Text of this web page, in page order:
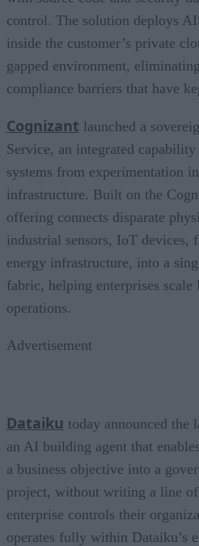
control. The solution deploys
inside the customer’s private
gapped environment,
compliance barriers that have
Cognizant launched a
Service, an integrated
systems from experimentation
infrastructure. Built on the
offering connects disparate
industrial sensors, IoT devices,
energy infrastructure, into a
fabric, helping enterprises
operations.
Advertisement
Dataiku today announced the
an AI building agent that
a business objective into a
project, without writing a line of
enterprise controls their
operates fully within Dataiku’s